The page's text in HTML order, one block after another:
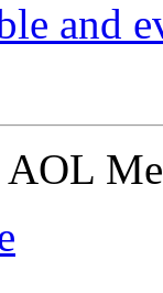
and